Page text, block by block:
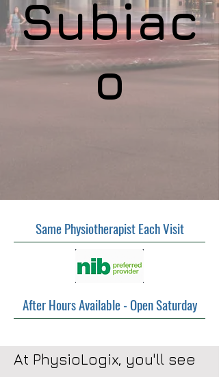
Subiac
o
Same Physiotherapist Each Visit
After Hours Available - Open Saturday
At PhysioLogix, you'll see